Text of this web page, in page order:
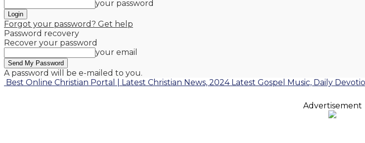
your password
Forgot your password? Get help
Password recovery
Recover your password
your email
A password will be e-mailed to you.
Best Online Christian Portal | Latest Christian News, 2024 Latest Gospel Music, Daily
Advertisement